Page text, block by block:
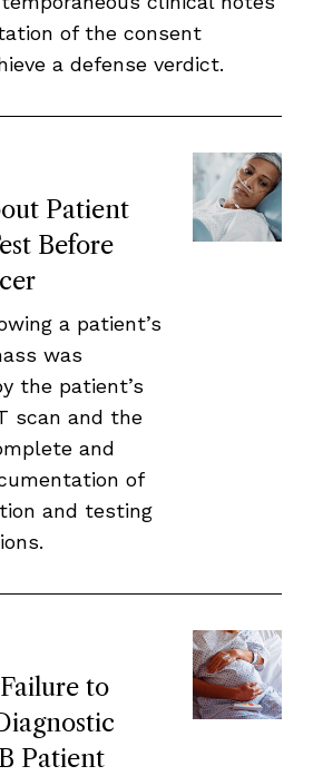
of the consent
a defense verdict.
Patient
Before
a patient’s
was
the patient’s
scan and the
and
of
and testing
to
Patient